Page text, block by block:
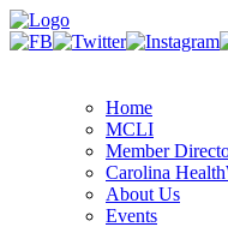
Home
MCLI
Member
Carolina
About Us
Events